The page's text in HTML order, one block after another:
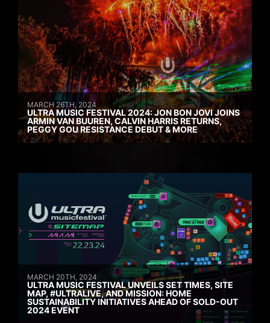
MARCH 26TH, 2024
ULTRA MUSIC FESTIVAL 2024: JON BON JOVI JOINS
ARMIN VAN BUUREN, CALVIN HARRIS RETURNS,
PEGGY GOU RESISTANCE DEBUT & MORE
MARCH 20TH, 2024
ULTRA MUSIC FESTIVAL UNVEILS SET TIMES, SITE
MAP, #ULTRALIVE, AND MISSION: HOME
SUSTAINABILITY INITIATIVES AHEAD OF SOLD-OUT
2024 EVENT